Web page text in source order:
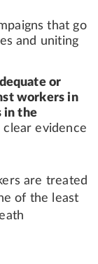
that go
and uniting
or
workers in
in the
clear evidence
are treated
of the least